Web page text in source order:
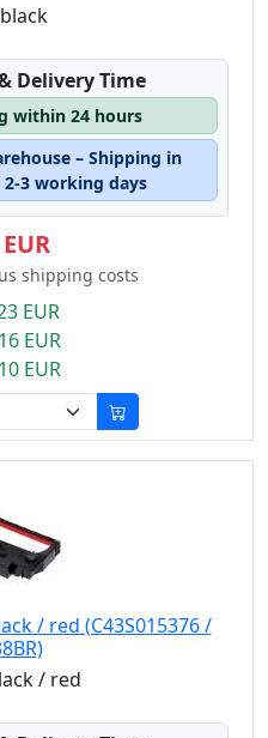
black
Delivery Time
within 24 hours
– Shipping in
3 working days
shipping costs
EUR
EUR
EUR
/ red (C43S015376 /
/ red